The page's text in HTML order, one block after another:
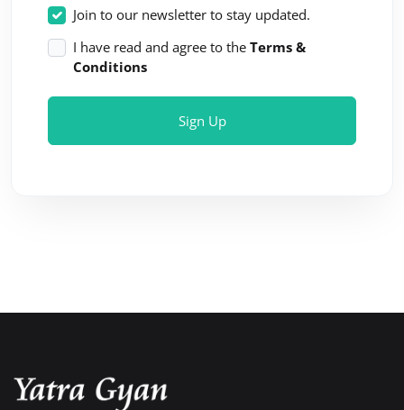
Join to our newsletter to stay updated.
I have read and agree to the Terms &
Conditions
Sign Up